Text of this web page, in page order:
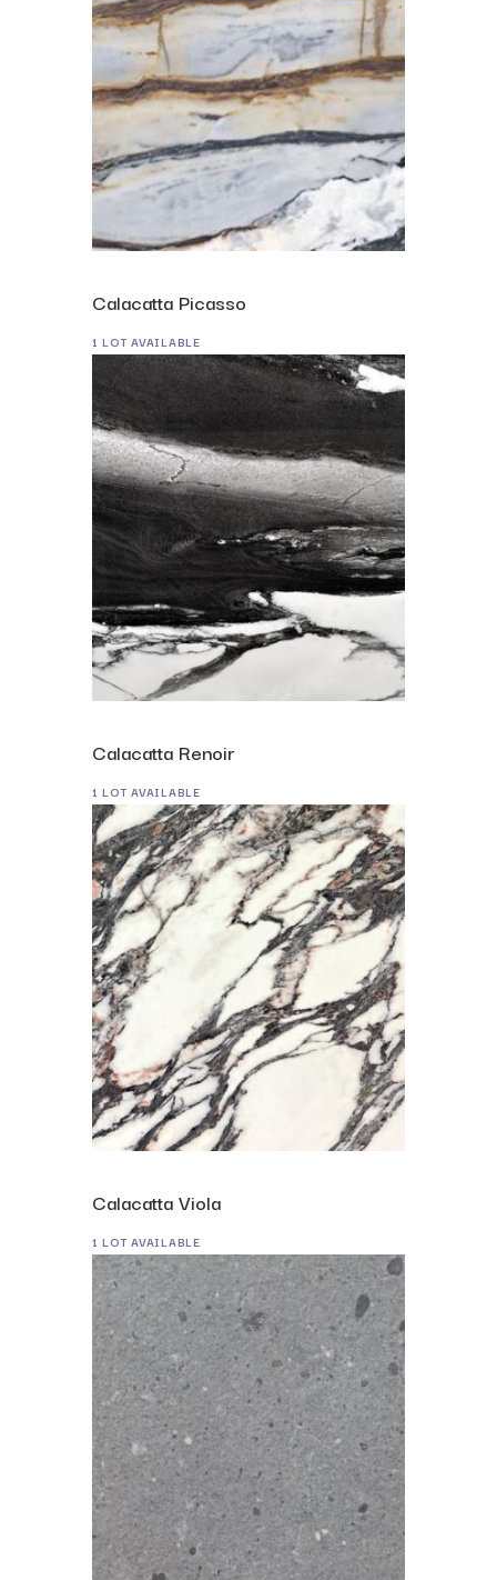
Calacatta Picasso
1 LOT AVAILABLE
Calacatta Renoir
1 LOT AVAILABLE
Calacatta Viola
1 LOT AVAILABLE